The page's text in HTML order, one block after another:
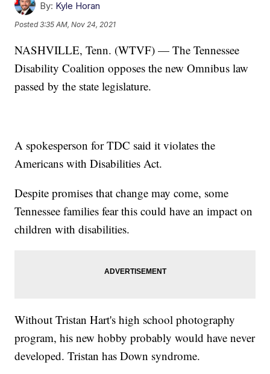
By: Kyle Horan
Posted3:35 AM, Nov 24, 2021
NASHVILLE, Tenn. (WTVF) — The Tennessee
Disability Coalition opposes the new Omnibus law
passed by the state legislature.
A spokesperson for TDC said it violates the
Americans with Disabilities Act.
Despite promises that change may come, some
Tennessee families fear this could have an impact on
children with disabilities.
Without Tristan Hart's high school photography
program, his new hobby probably would have never
developed. Tristan has Down syndrome.